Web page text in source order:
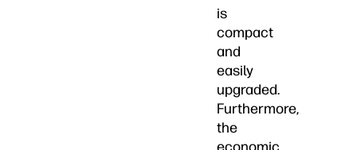
is
compact
and
easily
upgraded.
Furthermore,
the